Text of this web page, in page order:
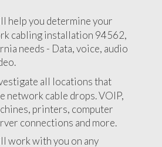
help you determine your
cabling installation 94562,
needs - Data, voice, audio
all locations that
network cable drops. VOIP,
printers, computer
connections and more.
work with you on any